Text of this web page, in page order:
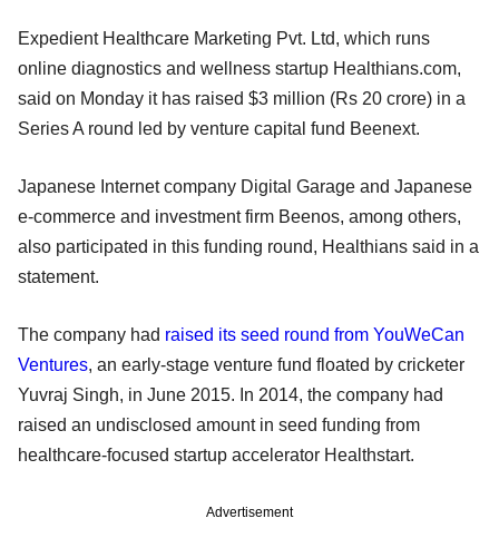
Expedient Healthcare Marketing Pvt. Ltd, which runs
online diagnostics and wellness startup Healthians.com,
said on Monday it has raised $3 million (Rs 20 crore) in a
Series A round led by venture capital fund Beenext.
Japanese Internet company Digital Garage and Japanese
e-commerce and investment firm Beenos, among others,
also participated in this funding round, Healthians said in a
statement.
The company had raised its seed round from YouWeCan
Ventures, an early-stage venture fund floated by cricketer
Yuvraj Singh, in June 2015. In 2014, the company had
raised an undisclosed amount in seed funding from
healthcare-focused startup accelerator Healthstart.
Advertisement